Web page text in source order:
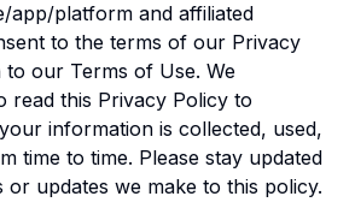
app/platform and affiliated
to the terms of our Privacy
to our Terms of Use. We
read this Privacy Policy to
information is collected, used,
time to time. Please stay updated
or updates we make to this policy.